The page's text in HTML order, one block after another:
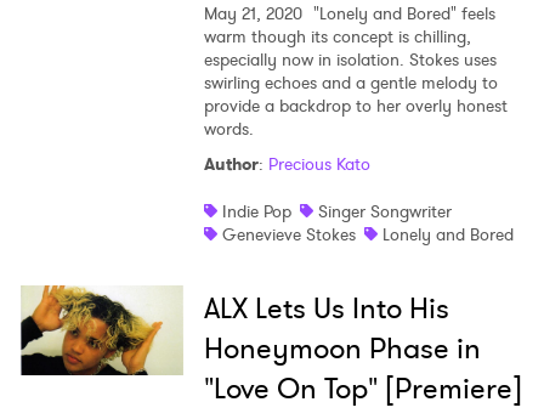
May 21, 2020 "Lonely and Bored" feels
warm though its concept is chilling,
especially now in isolation. Stokes uses
swirling echoes and a gentle melody to
provide a backdrop to her overly honest
words.
Author: Precious Kato
Indie Pop
Singer Songwriter
Genevieve Stokes
Lonely and Bored
ALX Lets Us Into His
Honeymoon Phase in
"Love On Top" [Premiere]